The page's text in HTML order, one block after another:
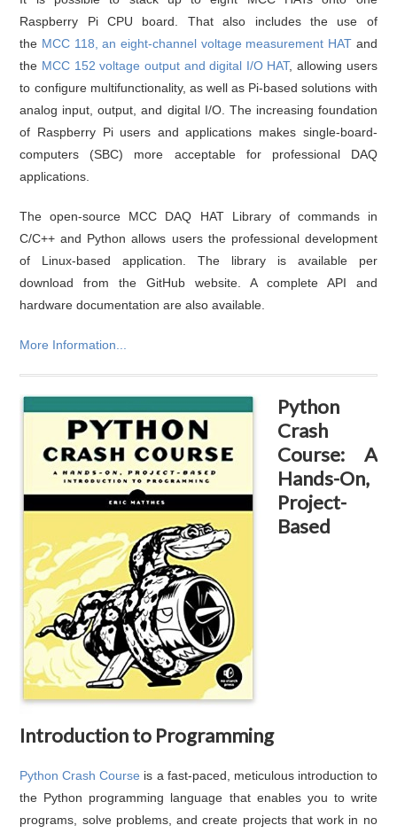
Raspberry Pi CPU board. That also includes the use of
the MCC 118, an eight-channel voltage measurement HATand
the MCC 152 voltage output and digital I/O HAT, allowing users
to configure multifunctionality, as well as Pi-based solutions with
analog input, output, and digital I/O. The increasing foundation
of Raspberry Pi users and applications makes single-board-
computers (SBC) more acceptable for professional DAQ
applications.
The open-source MCC DAQ HAT Library of commands in
C/C++ and Python allows users the professional development
of Linux-based application. The library is available per
download from the GitHub website. A complete API and
hardware documentation are also available.
More Information...
Python
Crash
Course: A
Hands-On,
Project-
Based
Introduction to Programming
Python Crash Course is a fast-paced, meticulous introduction to
the Python programming language that enables you to write
programs, solve problems, and create projects that work in no